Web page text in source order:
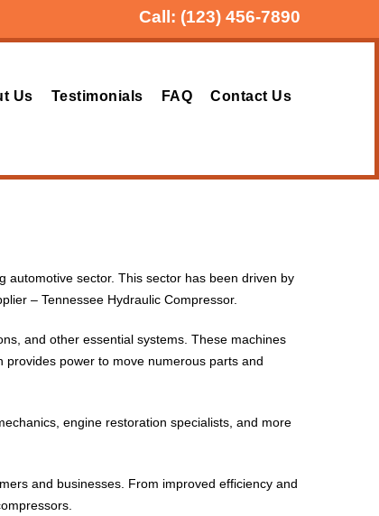
Call: (123) 456-7890
Us Testimonials FAQ Contact Us
automotive sector. This sector has been driven by
– Tennessee Hydraulic Compressor.
and other essential systems. These machines
power to move numerous parts and
engine restoration specialists, and more
and businesses. From improved efficiency and